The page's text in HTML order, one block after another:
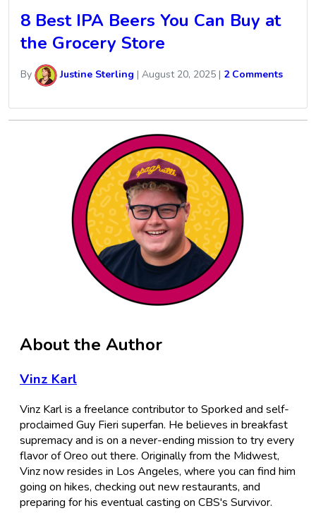
8 Best IPA Beers You Can Buy at
the Grocery Store
By Justine Sterling | August 20, 2025 | 2 Comments
About the Author
Vinz Karl
Vinz Karl is a freelance contributor to Sporked and self-
proclaimed Guy Fieri superfan. He believes in breakfast
supremacy and is on a never-ending mission to try every
flavor of Oreo out there. Originally from the Midwest,
Vinz now resides in Los Angeles, where you can find him
going on hikes, checking out new restaurants, and
preparing for his eventual casting on CBS's Survivor.